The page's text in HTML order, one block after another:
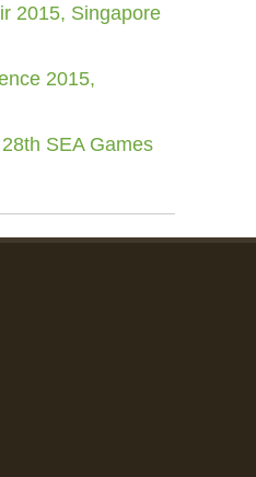
2015, Singapore
2015,
SEA Games